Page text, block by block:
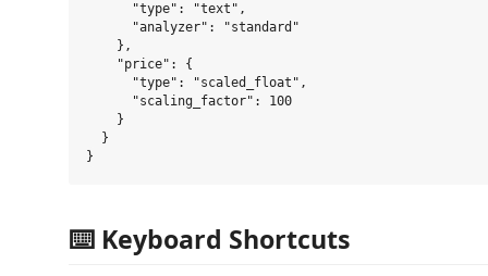
      "type": "text",
      "analyzer": "standard"
    },
    "price": {
      "type": "scaled_float",
      "scaling_factor": 100
    }
  }
⌨️ Keyboard Shortcuts